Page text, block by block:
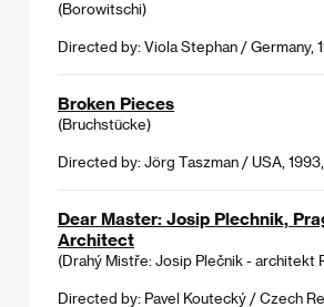
(Borowitschi)
Directed by: Viola Stephan / Germany,
Broken Pieces
(Bruchstücke)
Directed by: Jörg Taszman / USA,
Dear Master: Josip Plechnik,
Architect
(Drahý Mistře: Josip Plečnik - architekt
Directed by: Pavel Koutecký / Czech